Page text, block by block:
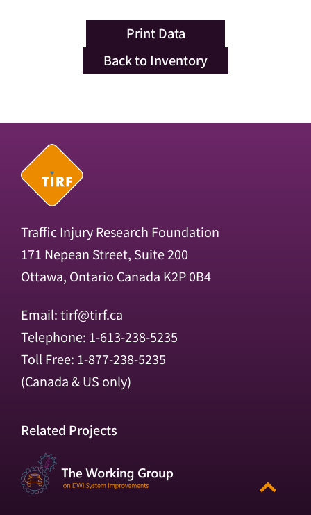
Print Data
Back to Inventory
Traffic Injury Research Foundation
171 Nepean Street, Suite 200
Ottawa, Ontario Canada K2P 0B4
Email:tirf@tirf.ca
Telephone: 1-613-238-5235
Toll Free: 1-877-238-5235
(Canada & US only)
Related Projects